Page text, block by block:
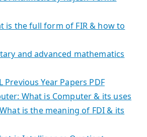
is the full form of FIR & how to
and advanced mathematics
Previous Year Papers PDF
What is Computer & its uses
is the meaning of FDI & its